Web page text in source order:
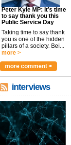
Peter Kyle MP: It’s time
to say thank you this
Public Service Day
Taking time to say thank
you is one of the hidden
pillars of a society. Bei...
more >
more comment >
interviews